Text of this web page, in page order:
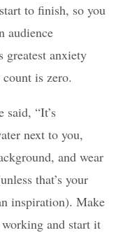
to finish, so you
audience
greatest anxiety
is zero.
said, “It’s
next to you,
and wear
that’s your
inspiration). Make
and start it